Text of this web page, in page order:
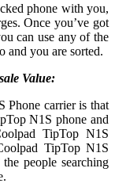
phone with you,
Once you’ve got
can use any of the
and you are sorted.
Value:
Phone carrier is that
N1S phone and
TipTop N1S
TipTop N1S
people searching